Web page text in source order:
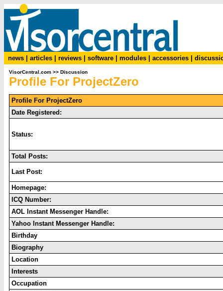
news articles reviews software modules accessories
VisorCentral.com >> Discussion
Profile For ProjectZero
Profile For ProjectZero
Date Registered:
Status:
Total Posts:
Last Post:
Homepage:
ICQ Number:
AOL Instant Messenger Handle:
Yahoo Instant Messenger Handle:
Birthday
Biography
Location
Interests
Occupation